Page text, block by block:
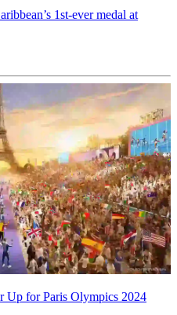
1st-ever medal at
Up for Paris Olympics 2024